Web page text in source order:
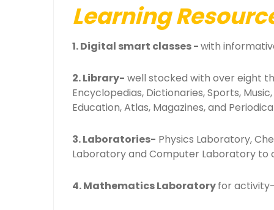
Learning
1. Digital smart classes -with
2. Library- well stocked with over eight
Encyclopedias, Dictionaries, Sports,
Education, Atlas, Magazines, and
3. Laboratories- Physics Laboratory,
Laboratory and Computer Laboratory to
4. Mathematics Laboratoryfor